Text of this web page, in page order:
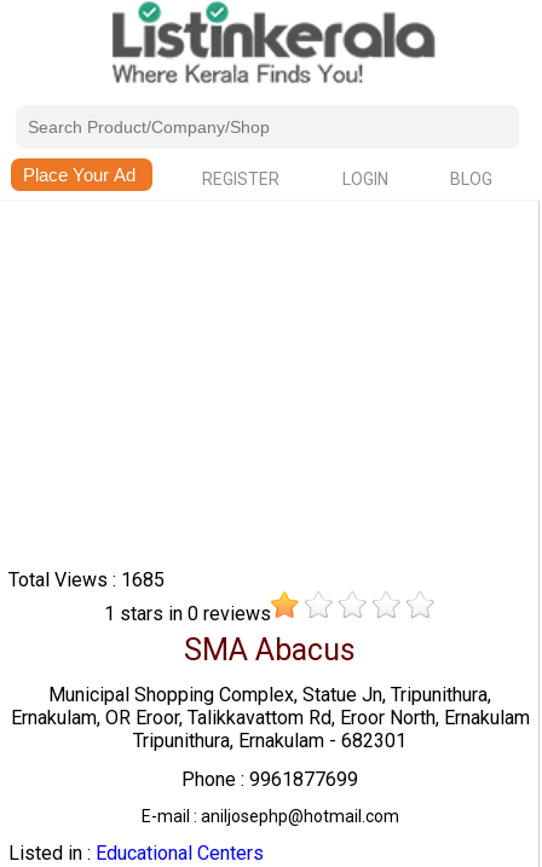
REGISTER LOGIN BLOG
Total Views : 1685
1 stars in0 reviews
SMA Abacus
Municipal Shopping Complex, Statue Jn, Tripunithura,
Ernakulam, OR Eroor, Talikkavattom Rd, Eroor North, Ernakulam
Tripunithura, Ernakulam - 682301
Phone : 9961877699
E-mail : aniljosephp@hotmail.com
Listed in : Educational Centers